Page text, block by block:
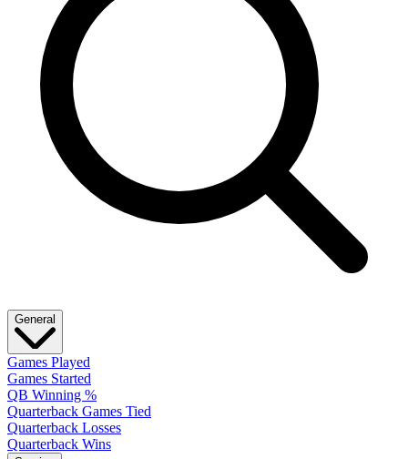
General
Games Played
Games Started
QB Winning %
Quarterback Games Tied
Quarterback Losses
Quarterback Wins